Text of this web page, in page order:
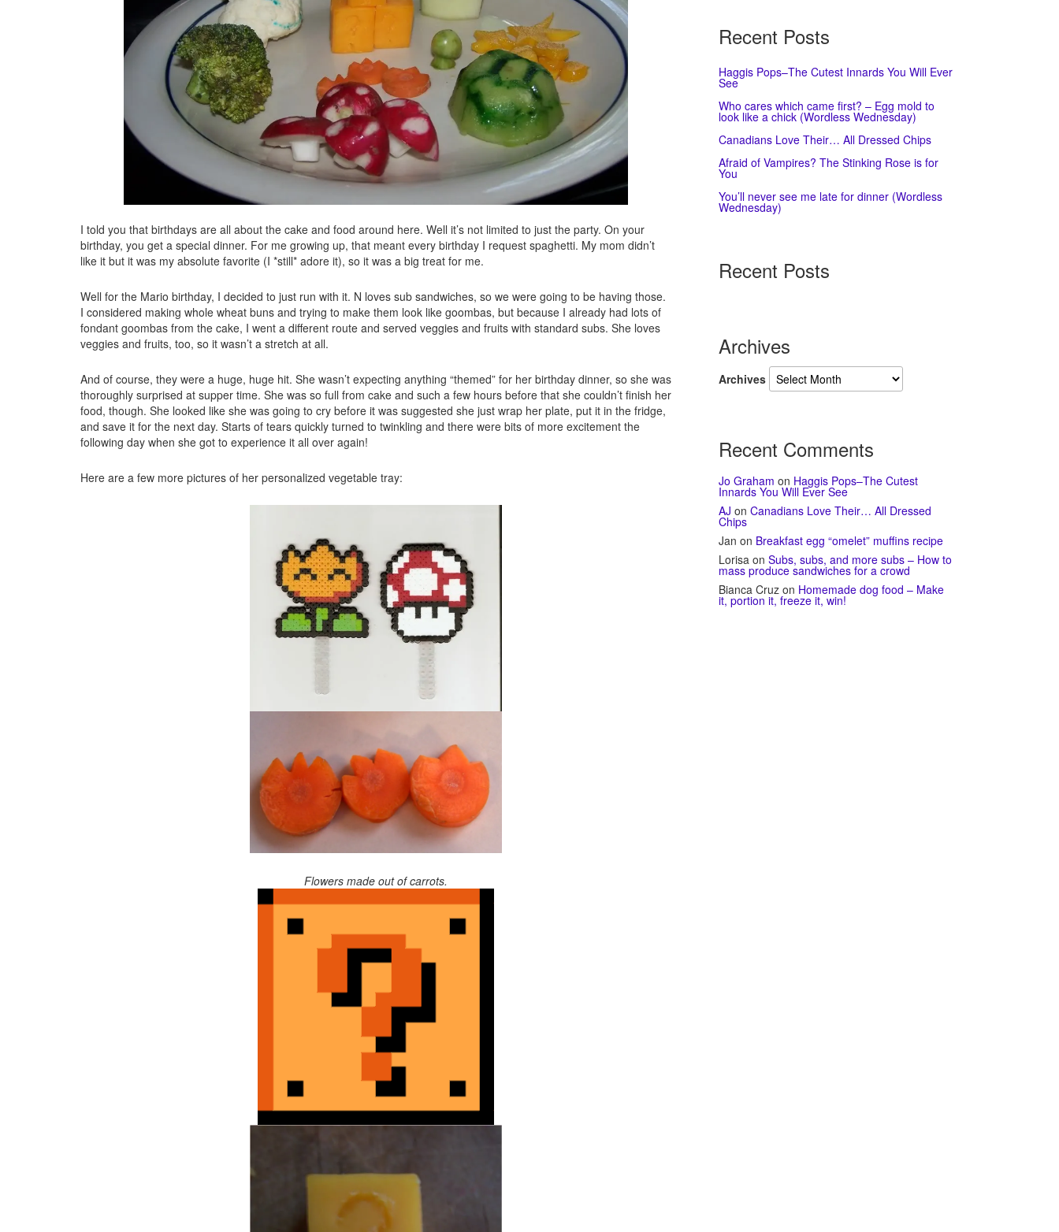
I told you that birthdays are all about the cake and food around here. Well it’s not limited to just the party. On your
birthday, you get a special dinner. For me growing up, that meant every birthday I request spaghetti. My mom didn’t
like it but it was my absolute favorite (I *still* adore it), so it was a big treat for me.
Well for the Mario birthday, I decided to just run with it. N loves sub sandwiches, so we were going to be having those.
I considered making whole wheat buns and trying to make them look like goombas, but because I already had lots of
fondant goombas from the cake, I went a different route and served veggies and fruits with standard subs. She loves
veggies and fruits, too, so it wasn’t a stretch at all.
And of course, they were a huge, huge hit. She wasn’t expecting anything “themed” for her birthday dinner, so she was
thoroughly surprised at supper time. She was so full from cake and such a few hours before that she couldn’t finish her
food, though. She looked like she was going to cry before it was suggested she just wrap her plate, put it in the fridge,
and save it for the next day. Starts of tears quickly turned to twinkling and there were bits of more excitement the
following day when she got to experience it all over again!
Here are a few more pictures of her personalized vegetable tray:
Flowers made out of carrots.
Recent Posts
Haggis Pops–The Cutest Innards You Will Ever
See
Who cares which came first? – Egg mold to
look like a chick (Wordless Wednesday)
Canadians Love Their… All Dressed Chips
Afraid of Vampires? The Stinking Rose is for
You
You’ll never see me late for dinner (Wordless
Wednesday)
Recent Posts
Archives
Archives
Recent Comments
Jo Graham on Haggis Pops–The Cutest
Innards You Will Ever See
AJ on Canadians Love Their… All Dressed
Chips
Jan on Breakfast egg “omelet” muffins recipe
Lorisa on Subs, subs, and more subs – How to
mass produce sandwiches for a crowd
Bianca Cruz on Homemade dog food – Make
it, portion it, freeze it, win!